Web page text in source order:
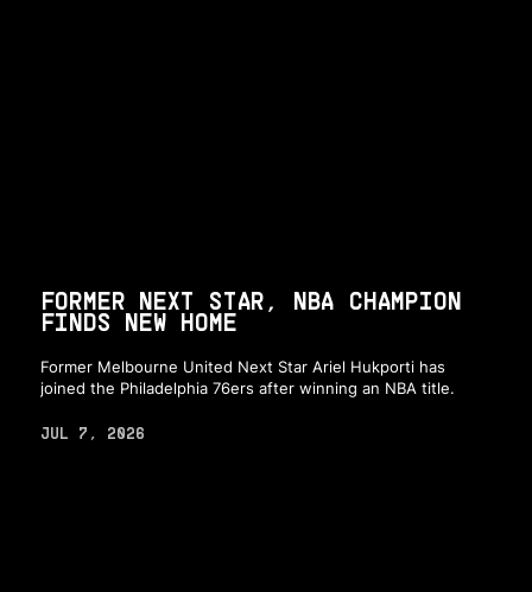
FORMER NEXT STAR, NBA CHAMPION
FINDS NEW HOME
Former Melbourne United Next Star Ariel Hukporti has
joined the Philadelphia 76ers after winning an NBA title.
JUL 7, 2026